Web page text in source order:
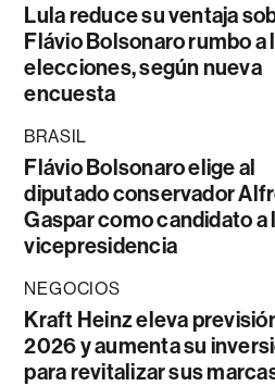
Lula reduce su ventaja
Flávio Bolsonaro rumbo a
elecciones, según nueva
encuesta
BRASIL
Flávio Bolsonaro elige al
diputado conservador
Gaspar como candidato a
vicepresidencia
NEGOCIOS
Kraft Heinz eleva
2026 y aumenta su
para revitalizar sus